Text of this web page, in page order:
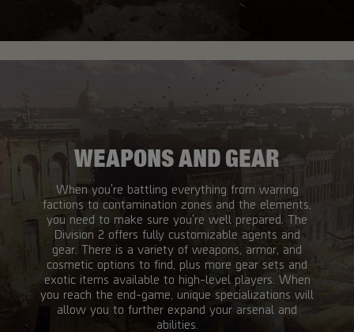
WEAPONS AND GEAR
When you're battling everything from warring
factions to contamination zones and the elements,
you need to make sure you're well prepared. The
Division 2 offers fully customizable agents and
gear. There is a variety of weapons, armor, and
cosmetic options to find, plus more gear sets and
exotic items available to high-level players. When
you reach the end-game, unique specializations will
allow you to further expand your arsenal and
abilities.